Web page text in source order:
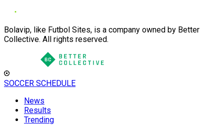
Bolavip, like Futbol Sites, is a company owned by Better
Collective. All rights reserved.
SOCCER SCHEDULE
News
Results
Trending